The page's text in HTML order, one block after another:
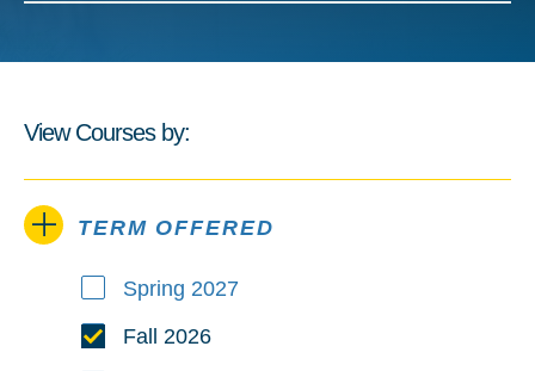
View Courses by:
TERM OFFERED
Term Offered
Spring 2027
Fall 2026